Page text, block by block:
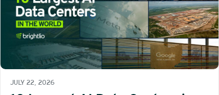
JULY 22, 2026